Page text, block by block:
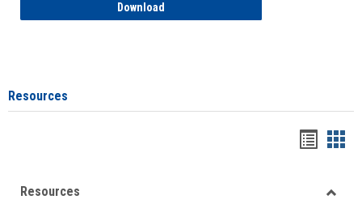
Download
Resources
viewview
Resources